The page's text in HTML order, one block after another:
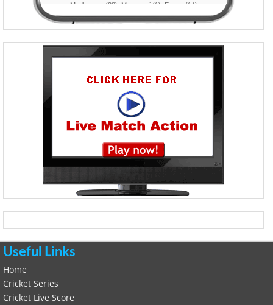
Useful Links
Home
Cricket Series
Cricket Live Score